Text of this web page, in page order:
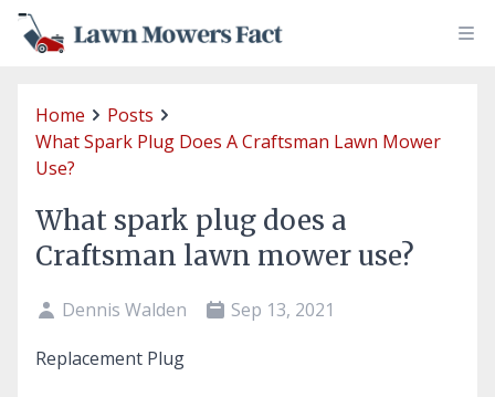
Home
Posts
What Spark Plug Does A Craftsman Lawn Mower
Use?
What spark plug does a
Craftsman lawn mower use?
Dennis Walden
Sep 13, 2021
Replacement Plug